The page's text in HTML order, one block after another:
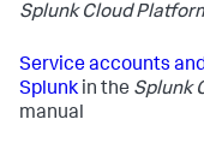
Splunk Cloud
Service accounts
Splunk in the Splunk
manual